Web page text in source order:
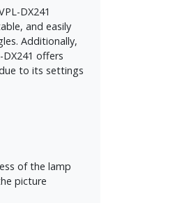
DX241
and easily
Additionally,
offers
to its settings
of the lamp
picture